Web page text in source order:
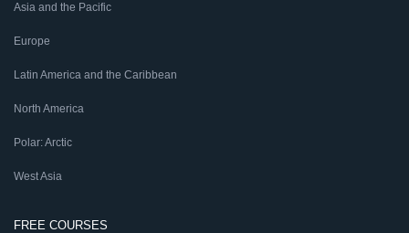
Asia and the Pacific
Europe
Latin America and the Caribbean
North America
Polar: Arctic
West Asia
FREE COURSES